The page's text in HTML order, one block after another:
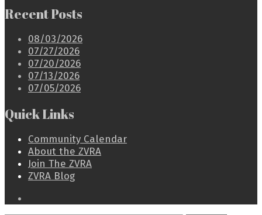
Recent Posts
08/03/2026
07/27/2026
07/20/2026
07/13/2026
07/05/2026
Quick Links
Community Calendar
About the ZVRA
Join The ZVRA
ZVRA Blog